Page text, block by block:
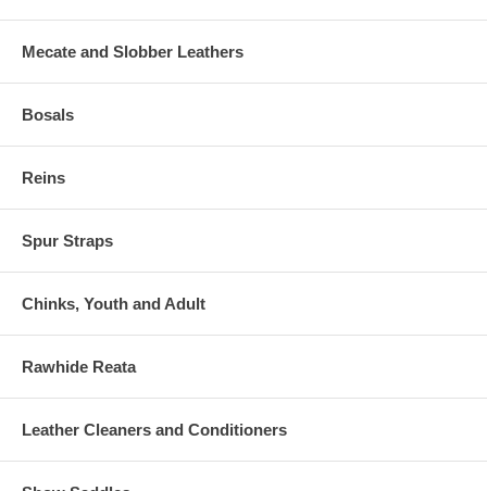
Mecate and Slobber Leathers
Bosals
Reins
Spur Straps
Chinks, Youth and Adult
Rawhide Reata
Leather Cleaners and Conditioners